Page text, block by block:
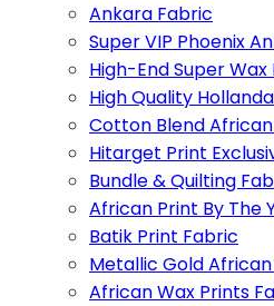
Ankara Fabric
Super VIP Phoenix
High-End Super Wax
High Quality
Cotton Blend
Hitarget Print
Bundle & Quilting
African Print By The
Batik Print Fabric
Metallic Gold
African Wax Prints